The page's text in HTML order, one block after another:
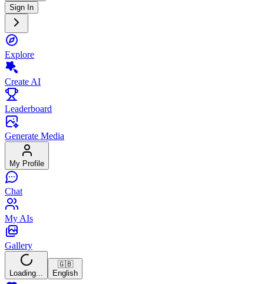
Sign In
Explore
Create AI
Leaderboard
Generate Media
My Profile
Chat
My AIs
Gallery
Loading...
🇬🇧
English